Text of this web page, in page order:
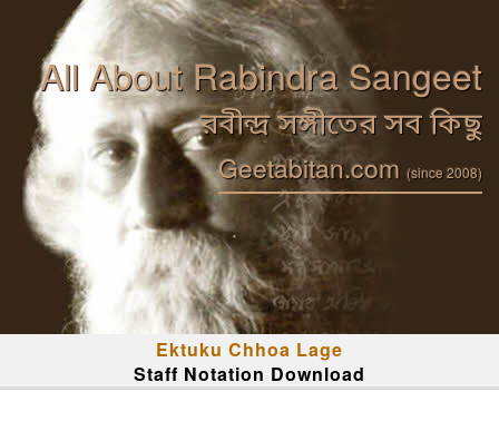
All About Rabindra Sangeet
রবীন্দ্র সঙ্গীতের সব কিছু
Geetabitan.com (since 2008)
Ektuku Chhoa Lage
Staff Notation Download